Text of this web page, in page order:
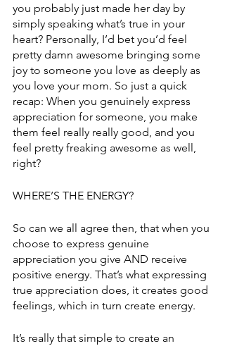
you probably just made her day by
simply speaking what’s true in your
heart? Personally, I’d bet you’d feel
pretty damn awesome bringing some
joy to someone you love as deeply as
you love your mom. So just a quick
recap: When you genuinely express
appreciation for someone, you make
them feel really really good, and you
feel pretty freaking awesome as well,
right?
WHERE’S THE ENERGY?
So can we all agree then, that when you
choose to express genuine
appreciation you give AND receive
positive energy. That’s what expressing
true appreciation does, it creates good
feelings, which in turn create energy.
It’s really that simple to create an